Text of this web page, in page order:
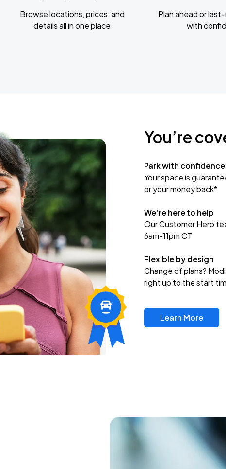
Browse locations, prices, and
details all in one place
Plan ahead or
with
You’re
Park with confidence
Your space is
or your money back*
We’re here to help
Our Customer Hero
6am-11pm CT
Flexible by design
Change of plans?
right up to the start
Learn More